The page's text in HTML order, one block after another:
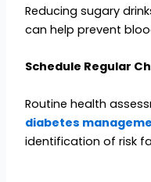
Reducing sugary
can help prevent
Schedule Regular
Routine health
diabetes
identification of risk